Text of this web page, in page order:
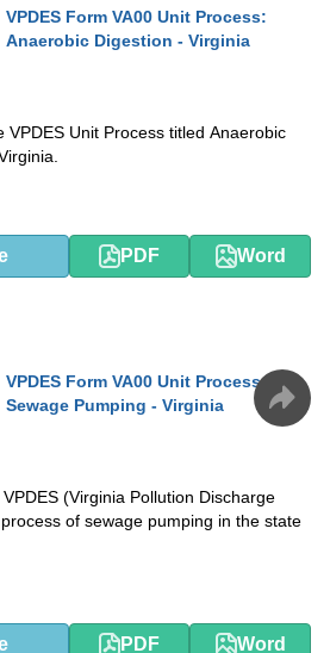
VPDES Form VA00 Unit Process:
Anaerobic Digestion - Virginia
Unit Process titled Anaerobic
PDF Word
VPDES Form VA00 Unit Process:
Sewage Pumping - Virginia
(Virginia Pollution Discharge
of sewage pumping in the state
PDF Word